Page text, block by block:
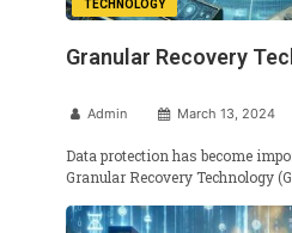
TECHNOLOGY
Granular Recovery
Admin March 13, 2024
Data protection has become
Granular Recovery Technology